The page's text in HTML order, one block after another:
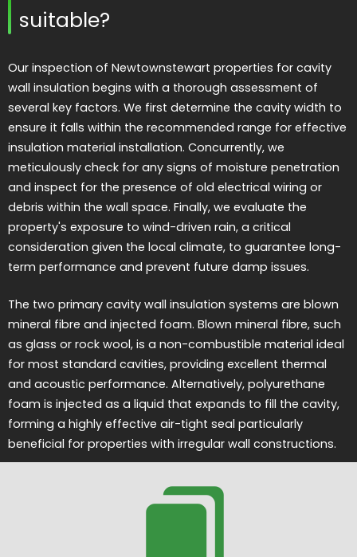
suitable?
Our inspection of Newtownstewart properties for cavity
wall insulation begins with a thorough assessment of
several key factors. We first determine the cavity width to
ensure it falls within the recommended range for effective
insulation material installation. Concurrently, we
meticulously check for any signs of moisture penetration
and inspect for the presence of old electrical wiring or
debris within the wall space. Finally, we evaluate the
property's exposure to wind-driven rain, a critical
consideration given the local climate, to guarantee long-
term performance and prevent future damp issues.
The two primary cavity wall insulation systems are blown
mineral fibre and injected foam. Blown mineral fibre, such
as glass or rock wool, is a non-combustible material ideal
for most standard cavities, providing excellent thermal
and acoustic performance. Alternatively, polyurethane
foam is injected as a liquid that expands to fill the cavity,
forming a highly effective air-tight seal particularly
beneficial for properties with irregular wall constructions.